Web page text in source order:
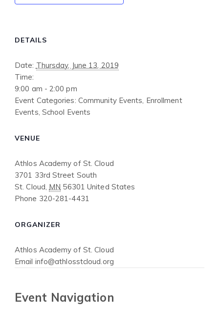
DETAILS
Date: Thursday, June 13, 2019
Time:
9:00 am - 2:00 pm
Event Categories: Community Events Enrollment
Events School Events
VENUE
Athlos Academy of St. Cloud
3701 33rd Street South
St. Cloud MN 56301 United States
Phone 320-281-4431
ORGANIZER
Athlos Academy of St. Cloud
Email info@athlosstcloud.org
Event Navigation